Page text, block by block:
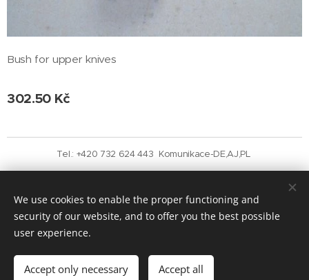
Bush for upper knives
302.50 Kč
Add to cart
Tel.: +420 732 624 443 Komunikace-DE,AJ,PL
Languages
Čeština
English
We use cookies to enable the proper functioning and
security of our website, and to offer you the best possible
user experience.
Accept only necessary Accept all